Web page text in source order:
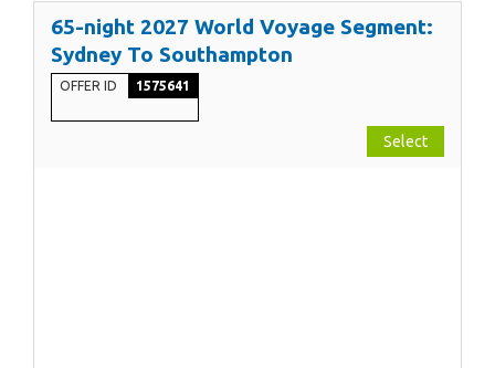
65-night 2027 World Voyage Segment:
Sydney To Southampton
OFFER ID 1575641
Select